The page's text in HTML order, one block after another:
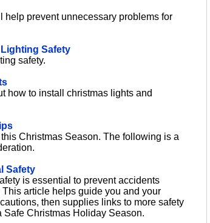
help prevent unnecessary problems for
Safety
safety.
how to install christmas lights and
Christmas Season. The following is a
Safety
is essential to prevent accidents
article helps guide you and your
then supplies links to more safety
Safe Christmas Holiday Season.